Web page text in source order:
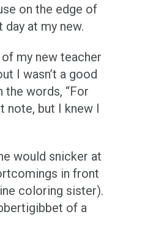
on the edge of
at my new.
my new teacher
I wasn’t a good
words, “For
note, but I knew I
would snicker at
in front
coloring sister).
of a